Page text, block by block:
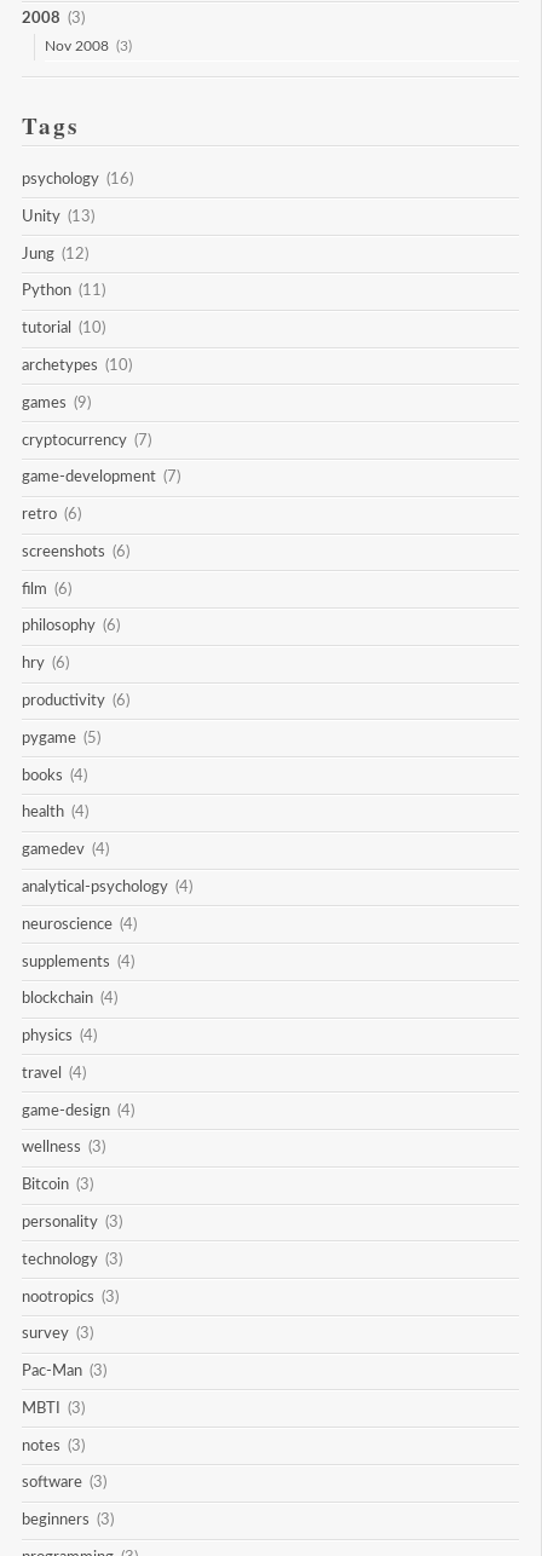
2008 (3)
Nov 2008 (3)
Tags
psychology (16)
Unity (13)
Jung (12)
Python (11)
tutorial (10)
archetypes (10)
games (9)
cryptocurrency (7)
game-development (7)
retro (6)
screenshots (6)
film (6)
philosophy (6)
hry (6)
productivity (6)
pygame (5)
books (4)
health (4)
gamedev (4)
analytical-psychology (4)
neuroscience (4)
supplements (4)
blockchain (4)
physics (4)
travel (4)
game-design (4)
wellness (3)
Bitcoin (3)
personality (3)
technology (3)
nootropics (3)
survey (3)
Pac-Man (3)
MBTI (3)
notes (3)
software (3)
beginners (3)